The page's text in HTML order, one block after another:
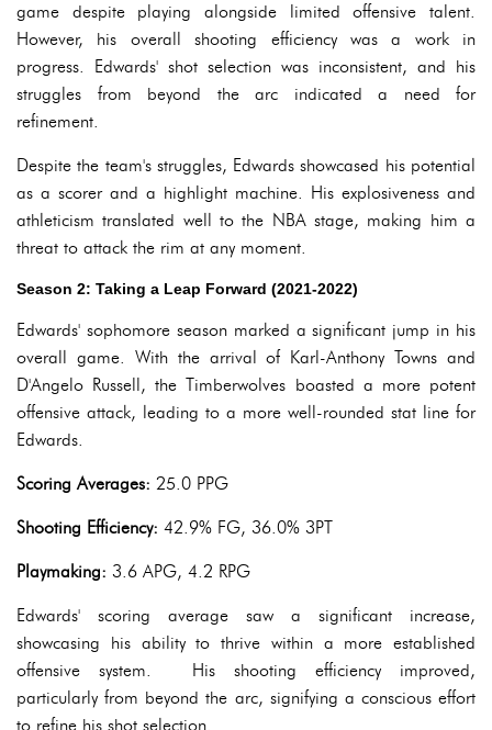
game despite playing alongside limited offensive talent.
However, his overall shooting efficiency was a work in
progress. Edwards' shot selection was inconsistent, and his
struggles from beyond the arc indicated a need for
refinement.
Despite the team's struggles, Edwards showcased his potential
as a scorer and a highlight machine. His explosiveness and
athleticism translated well to the NBA stage, making him a
threat to attack the rim at any moment.
Season 2: Taking a Leap Forward (2021-2022)
Edwards' sophomore season marked a significant jump in his
overall game. With the arrival of Karl-Anthony Towns and
D'Angelo Russell, the Timberwolves boasted a more potent
offensive attack, leading to a more well-rounded stat line for
Edwards.
Scoring Averages: 25.0 PPG
Shooting Efficiency: 42.9% FG, 36.0% 3PT
Playmaking: 3.6 APG, 4.2 RPG
Edwards' scoring average saw a significant increase,
showcasing his ability to thrive within a more established
offensive system. His shooting efficiency improved,
particularly from beyond the arc, signifying a conscious effort
to refine his shot selection.